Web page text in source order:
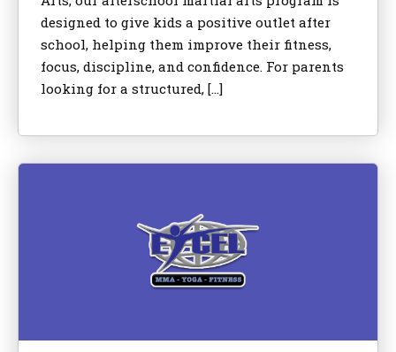
designed to give kids a positive outlet after
school, helping them improve their fitness,
focus, discipline, and confidence. For parents
looking for a structured, […]